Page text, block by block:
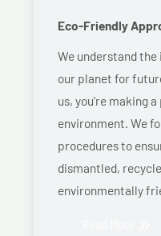
Eco-Friendly
We understand
our planet for
us, you’re making
environment. We
procedures to
dismantled,
environmentally